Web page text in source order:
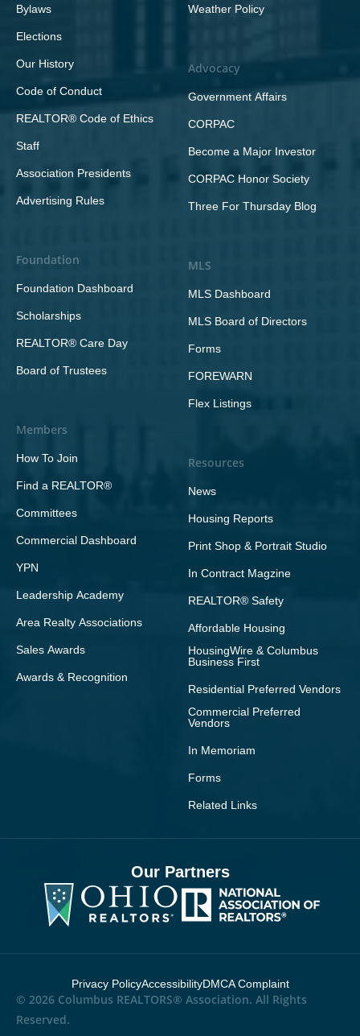
Bylaws
Elections
Our History
Code of Conduct
REALTOR® Code of Ethics
Staff
Association Presidents
Advertising Rules
Foundation
Foundation Dashboard
Scholarships
REALTOR® Care Day
Board of Trustees
Members
How To Join
Find a REALTOR®
Committees
Commercial Dashboard
YPN
Leadership Academy
Area Realty Associations
Sales Awards
Awards & Recognition
Weather Policy
Advocacy
Government Affairs
CORPAC
Become a Major Investor
CORPAC Honor Society
Three For Thursday Blog
MLS
MLS Dashboard
MLS Board of Directors
Forms
FOREWARN
Flex Listings
Resources
News
Housing Reports
Print Shop & Portrait Studio
In Contract Magzine
REALTOR® Safety
Affordable Housing
HousingWire & Columbus
Business First
Residential Preferred Vendors
Commercial Preferred
Vendors
In Memoriam
Forms
Related Links
Our Partners
© 2026 Columbus REALTORS® Association. All Rights
Reserved.
Privacy PolicyAccessibilityDMCA Complaint